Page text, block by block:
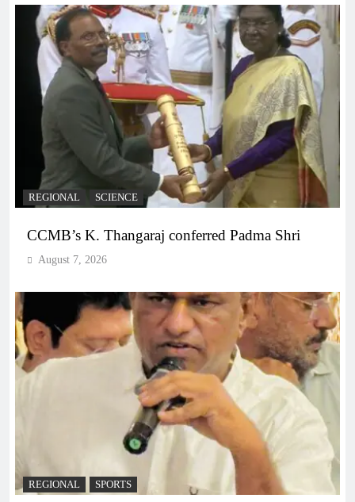
REGIONAL SCIENCE
CCMB’s K. Thangaraj conferred Padma Shri
August 7, 2026
REGIONAL SPORTS